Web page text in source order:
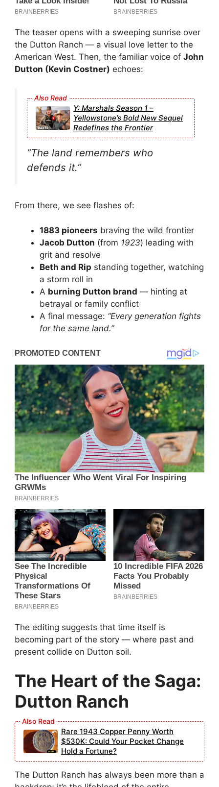
The teaser opens with a sweeping sunrise over
the Dutton Ranch — a visual love letter to the
American West. Then, the familiar voice of John
Dutton (Kevin Costner) echoes:
Y: Marshals Season 1 –
Yellowstone’s Bold New Sequel
Redefines the Frontier
“The land remembers who
defends it.”
From there, we see flashes of:
1883 pioneers braving the wild frontier
Jacob Dutton (from 1923) leading with
grit and resolve
Beth and Rip standing together, watching
a storm roll in
A burning Dutton brand — hinting at
betrayal or family conflict
A final message: “Every generation fights
for the same land.”
The editing suggests that time itself is
becoming part of the story — where past and
present collide on Dutton soil.
The Heart of the Saga:
Dutton Ranch
Rare 1943 Copper Penny Worth
$530K: Could Your Pocket Change
Hold a Fortune?
The Dutton Ranch has always been more than a